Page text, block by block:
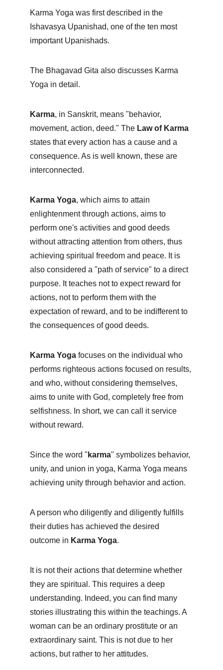
Karma Yoga was first described in the
Ishavasya Upanishad, one of the ten most
important Upanishads.
The Bhagavad Gita also discusses Karma
Yoga in detail.
Karma, in Sanskrit, means "behavior,
movement, action, deed." The Law of Karma
states that every action has a cause and a
consequence. As is well known, these are
interconnected.
Karma Yoga, which aims to attain
enlightenment through actions, aims to
perform one's activities and good deeds
without attracting attention from others, thus
achieving spiritual freedom and peace. It is
also considered a "path of service" to a direct
purpose. It teaches not to expect reward for
actions, not to perform them with the
expectation of reward, and to be indifferent to
the consequences of good deeds.
Karma Yoga focuses on the individual who
performs righteous actions focused on results,
and who, without considering themselves,
aims to unite with God, completely free from
selfishness. In short, we can call it service
without reward.
Since the word " karma" symbolizes behavior,
unity, and union in yoga, Karma Yoga means
achieving unity through behavior and action.
A person who diligently and diligently fulfills
their duties has achieved the desired
outcome in Karma Yoga.
It is not their actions that determine whether
they are spiritual. This requires a deep
understanding. Indeed, you can find many
stories illustrating this within the teachings. A
woman can be an ordinary prostitute or an
extraordinary saint. This is not due to her
actions, but rather to her attitudes.